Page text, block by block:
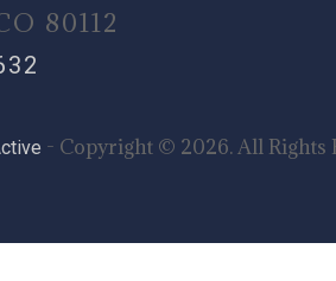
80112
- Copyright © 2026. All Rights